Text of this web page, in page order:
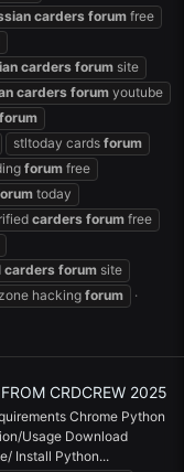
carders forum free
carders forum site
carders forum youtube
forum
stltoday cards forum
forum free
today
carders forum free
carders forum site
hackingforum
CRDCREW 2025
Chrome Python
Usage Download
Install Python...